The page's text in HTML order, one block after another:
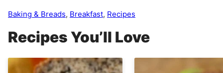
Baking & Breads, Breakfast, Recipes
Recipes You’ll Love